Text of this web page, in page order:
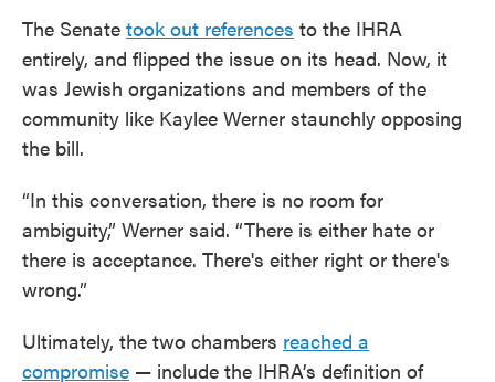
The Senate took out references to the IHRA
entirely, and flipped the issue on its head. Now, it
was Jewish organizations and members of the
community like Kaylee Werner staunchly opposing
the bill.
“In this conversation, there is no room for
ambiguity,” Werner said. “There is either hate or
there is acceptance. There's either right or there's
wrong.”
Ultimately, the two chambers reached a
compromise — include the IHRA’s definition of